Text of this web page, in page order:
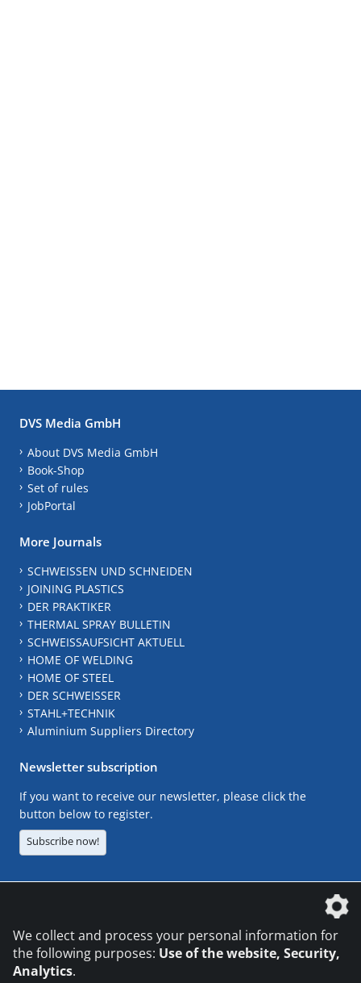
DVS Media GmbH
About DVS Media GmbH
Book-Shop
Set of rules
JobPortal
More Journals
SCHWEISSEN UND SCHNEIDEN
JOINING PLASTICS
DER PRAKTIKER
THERMAL SPRAY BULLETIN
SCHWEISSAUFSICHT AKTUELL
HOME OF WELDING
HOME OF STEEL
DER SCHWEISSER
STAHL+TECHNIK
Aluminium Suppliers Directory
Newsletter subscription
If you want to receive our newsletter, please click the
button below to register.
Subscribe now!
We collect and process your personal information for
the following purposes: Use of the website, Security,
Analytics.